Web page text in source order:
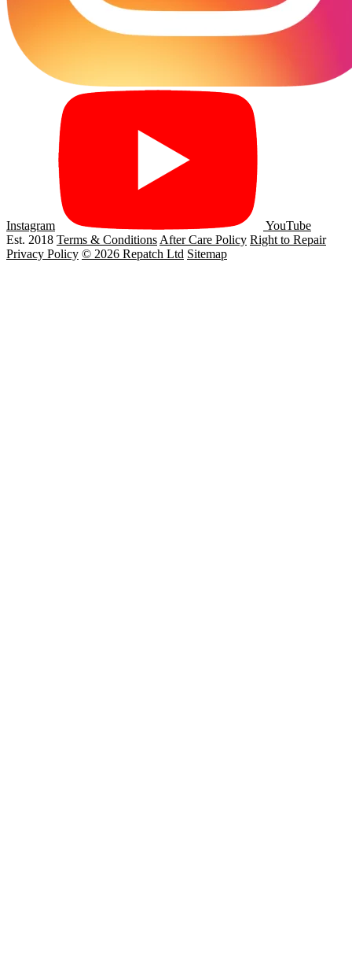
Instagram
YouTube
Est. 2018 Terms & ConditionsAfter Care Policy Right to Repair
Privacy Policy © 2026 Repatch Ltd Sitemap